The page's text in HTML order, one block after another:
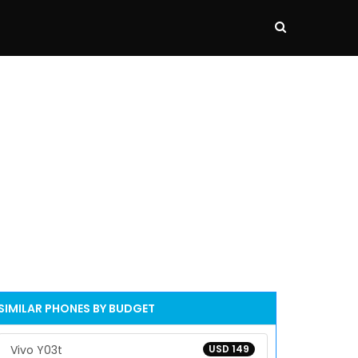
PHONES BY BUDGET
USD 149
Vivo Y03t